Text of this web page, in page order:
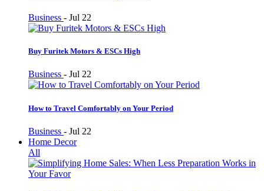
Business - Jul 22
Buy Furitek Motors & ESCs High
Business - Jul 22
How to Travel Comfortably on Your Period
Business - Jul 22
Home Decor
All